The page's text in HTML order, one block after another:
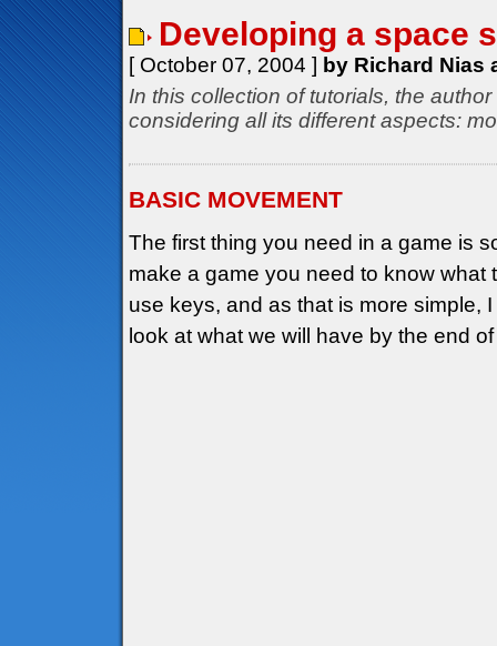
Developing a space
[ October 07, 2004 ] by Richard Nias
In this collection of tutorials, the
considering all its different aspects:
BASIC MOVEMENT
The first thing you need in a game is
make a game you need to know
use keys, and as that is more simple,
look at what we will have by the end